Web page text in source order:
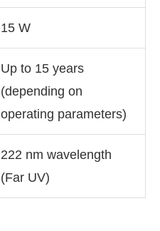
15 W
Up to 15 years
(depending on
operating parameters)
222 nm wavelength
(Far UV)